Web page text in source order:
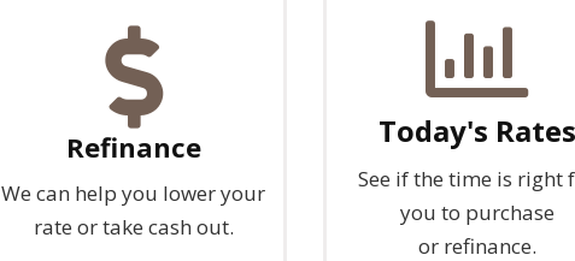
Refinance
We can help you lower your
rate or take cash out.
Today's Rates
See if the time is right
you to purchase
or refinance.